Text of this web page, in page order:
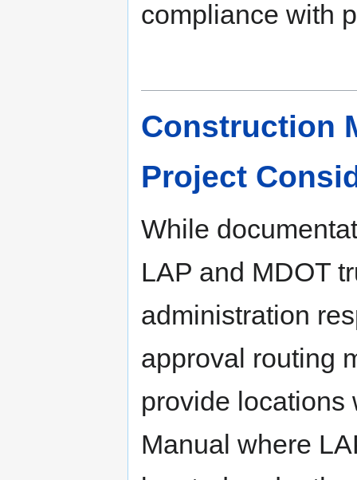
compliance with
Construction
Project
While
LAP and MDOT
administration
approval routing
provide locations
Manual where